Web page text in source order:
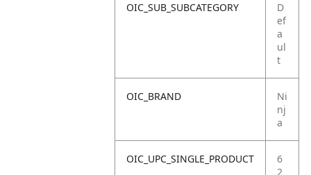
OIC_SUB_SUBCATEGORY
D
ef
a
ul
t
OIC_BRAND
Ni
nj
a
OIC_UPC_SINGLE_PRODUCT
6
2